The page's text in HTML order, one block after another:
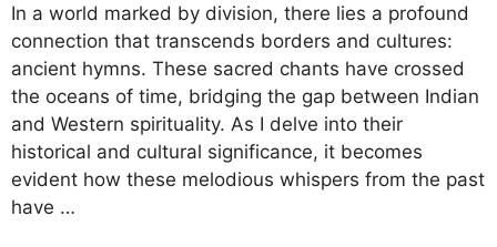
In a world marked by division, there lies a profound
connection that transcends borders and cultures:
ancient hymns. These sacred chants have crossed
the oceans of time, bridging the gap between Indian
and Western spirituality. As I delve into their
historical and cultural significance, it becomes
evident how these melodious whispers from the past
have …